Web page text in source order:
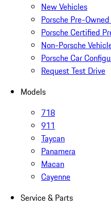
New Vehicles
Porsche Pre-
Porsche Certified
Non-Porsche
Porsche Car
Request Test Drive
Models
718
911
Taycan
Panamera
Macan
Cayenne
Service & Parts